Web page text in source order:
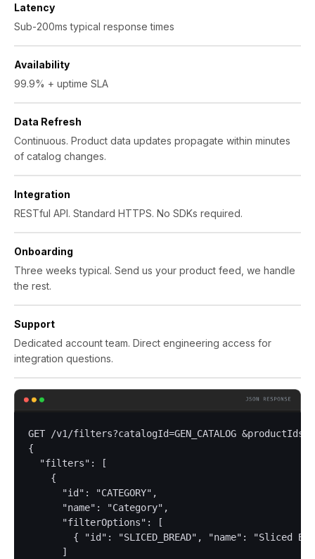
Latency
Sub-200ms typical response times
Availability
99.9% + uptime SLA
Data Refresh
Continuous. Product data updates propagate within minutes
of catalog changes.
Integration
RESTful API. Standard HTTPS. No SDKs required.
Onboarding
Three weeks typical. Send us your product feed, we handle
the rest.
Support
Dedicated account team. Direct engineering access for
integration questions.
GET /v1/filters?catalogId=GEN_CATALOG
{
  "filters": [
    {
      "id": "CATEGORY",
      "name": "Category",
      "filterOptions": [
{ "id": "SLICED_BREAD", "name": "Sliced
      ]